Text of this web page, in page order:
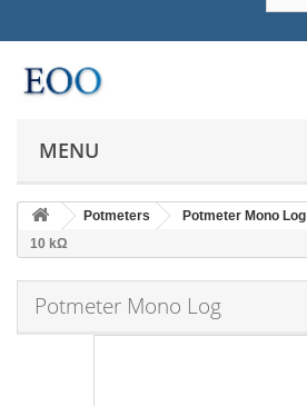
MENU
Potmeters Potmeter Mono Log
10 kΩ
Potmeter Mono Log